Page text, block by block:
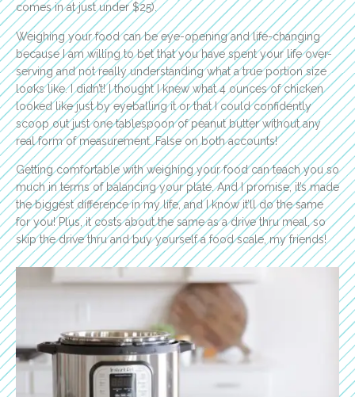
comes in at just under $25).
Weighing your food can be eye-opening and life-changing
because I am willing to bet that you have spent your life over-
serving and not really understanding what a true portion size
looks like. I didn’t! I thought I knew what 4 ounces of chicken
looked like just by eyeballing it or that I could confidently
scoop out just one tablespoon of peanut butter without any
real form of measurement. False on both accounts!
Getting comfortable with weighing your food can teach you so
much in terms of balancing your plate. And I promise, it’s made
the biggest difference in my life, and I know it’ll do the same
for you! Plus, it costs about the same as a drive thru meal, so
skip the drive thru and buy yourself a food scale, my friends!